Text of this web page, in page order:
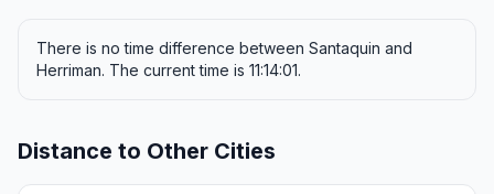
There is no time difference between Santaquin and
Herriman. The current time is 11:14:01.
Distance to Other Cities